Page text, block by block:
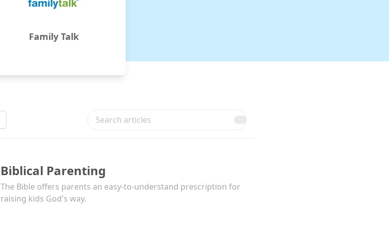
Family Talk
Search articles
Biblical Parenting
The Bible offers parents an easy-to-understand prescription for
raising kids God's way.